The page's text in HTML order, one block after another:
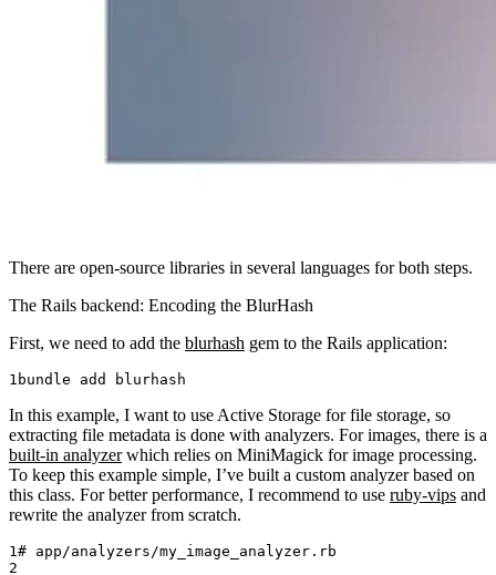
There are open-source libraries in several languages for both steps.
The Rails backend: Encoding the BlurHash
First, we need to add the blurhash gem to the Rails application:
bundle add blurhash
In this example, I want to use Active Storage for file storage, so
extracting file metadata is done with analyzers. For images, there is a
built-in analyzerwhich relies on MiniMagick for image processing.
To keep this example simple, I’ve built a custom analyzer based on
this class. For better performance, I recommend to use ruby-vips and
rewrite the analyzer from scratch.
# app/analyzers/my_image_analyzer.rb